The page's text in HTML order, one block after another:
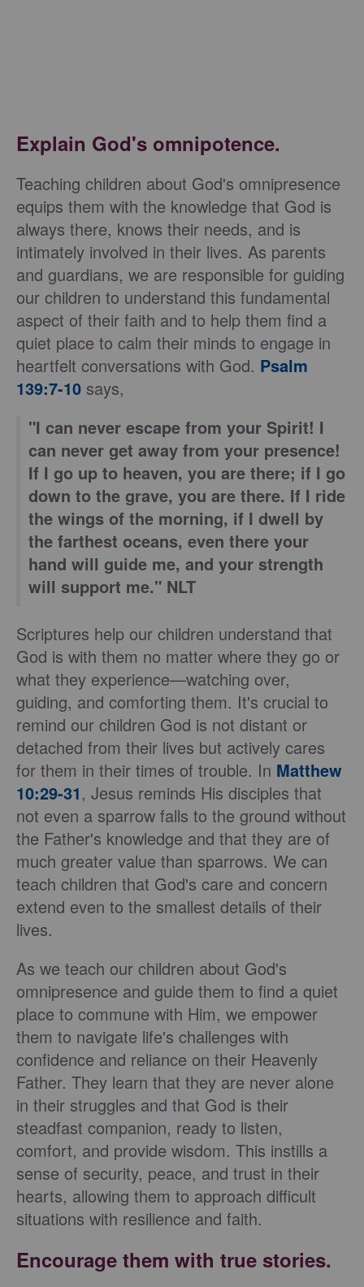
Explain God's omnipotence.
Teaching children about God's omnipresence
equips them with the knowledge that God is
always there, knows their needs, and is
intimately involved in their lives. As parents
and guardians, we are responsible for guiding
our children to understand this fundamental
aspect of their faith and to help them find a
quiet place to calm their minds to engage in
heartfelt conversations with God. Psalm
139:7-10 says,
"I can never escape from your Spirit! I
can never get away from your presence!
If I go up to heaven, you are there; if I go
down to the grave, you are there. If I ride
the wings of the morning, if I dwell by
the farthest oceans, even there your
hand will guide me, and your strength
will support me." NLT
Scriptures help our children understand that
God is with them no matter where they go or
what they experience—watching over,
guiding, and comforting them. It's crucial to
remind our children God is not distant or
detached from their lives but actively cares
for them in their times of trouble. In Matthew
10:29-31, Jesus reminds His disciples that
not even a sparrow falls to the ground without
the Father's knowledge and that they are of
much greater value than sparrows. We can
teach children that God's care and concern
extend even to the smallest details of their
lives.
As we teach our children about God's
omnipresence and guide them to find a quiet
place to commune with Him, we empower
them to navigate life's challenges with
confidence and reliance on their Heavenly
Father. They learn that they are never alone
in their struggles and that God is their
steadfast companion, ready to listen,
comfort, and provide wisdom. This instills a
sense of security, peace, and trust in their
hearts, allowing them to approach difficult
situations with resilience and faith.
Encourage them with true stories.